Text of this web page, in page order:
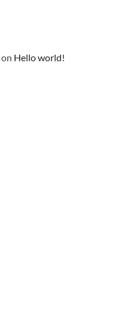
on Hello world!